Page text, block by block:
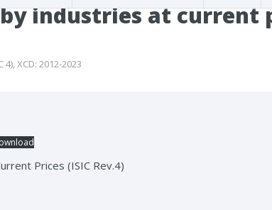
industries at current
XCD: 2012-2023
Prices (ISIC Rev.4)